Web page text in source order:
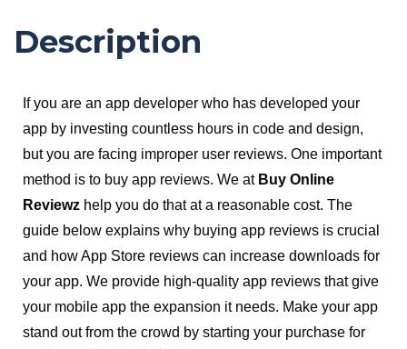
Description
If you are an app developer who has developed your
app by investing countless hours in code and design,
but you are facing improper user reviews. One important
method is to buy app reviews. We at Buy Online
Reviewz help you do that at a reasonable cost. The
guide below explains why buying app reviews is crucial
and how App Store reviews can increase downloads for
your app. We provide high-quality app reviews that give
your mobile app the expansion it needs. Make your app
stand out from the crowd by starting your purchase for